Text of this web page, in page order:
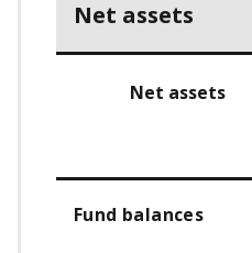
Net assets
Net assets
Fund balances